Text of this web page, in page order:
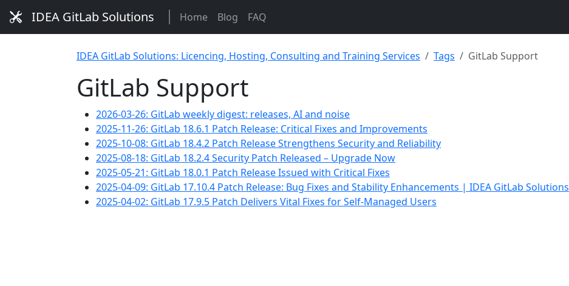
IDEA GitLab Solutions Home Blog FAQ
IDEA GitLab Solutions: Licencing, Hosting, Consulting and Training Services Tags GitLab Support
GitLab Support
2026-03-26: GitLab weekly digest: releases, AI and noise
2025-11-26: GitLab 18.6.1 Patch Release: Critical Fixes and Improvements
2025-10-08: GitLab 18.4.2 Patch Release Strengthens Security and Reliability
2025-08-18: GitLab 18.2.4 Security Patch Released – Upgrade Now
2025-05-21: GitLab 18.0.1 Patch Release Issued with Critical Fixes
2025-04-09: GitLab 17.10.4 Patch Release: Bug Fixes and Stability Enhancements | IDEA GitLab Solutions
2025-04-02: GitLab 17.9.5 Patch Delivers Vital Fixes for Self-Managed Users